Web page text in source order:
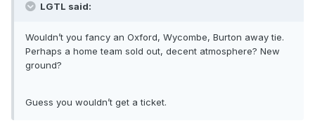
LGTL said:
Wouldn’t you fancy an Oxford, Wycombe, Burton away tie.
Perhaps a home team sold out, decent atmosphere? New
ground?
Guess you wouldn’t get a ticket.